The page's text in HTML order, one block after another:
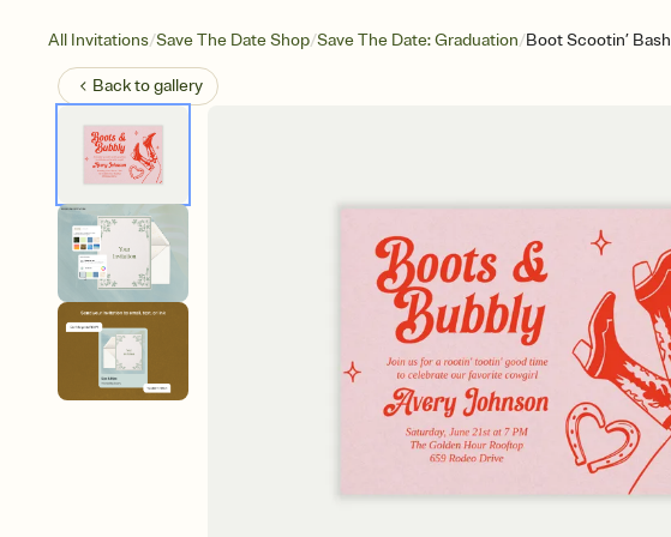
All Invitations/Save The Date Shop/Save The Date: Graduation/Boot Scootin’ Bash
Back togallery